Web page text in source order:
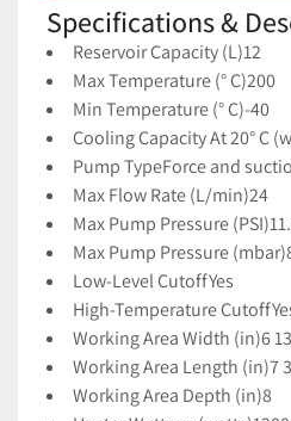
Specifications &
Reservoir Capacity (L)12
Max Temperature (° C)200
Min Temperature (° C)-40
Cooling Capacity At 20° C
Pump TypeForce and
Max Flow Rate (L/min)24
Max Pump Pressure (PSI)
Max Pump Pressure (mbar)
Low-Level CutoffYes
High-Temperature Cutoff
Working Area Width (in)6
Working Area Length (in)7
Working Area Depth (in)8